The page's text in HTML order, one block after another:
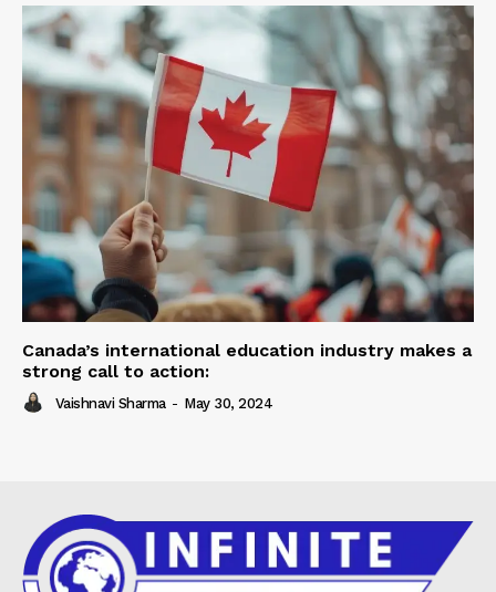
Canada’s international education industry makes a
strong call to action:
Vaishnavi Sharma - May 30, 2024